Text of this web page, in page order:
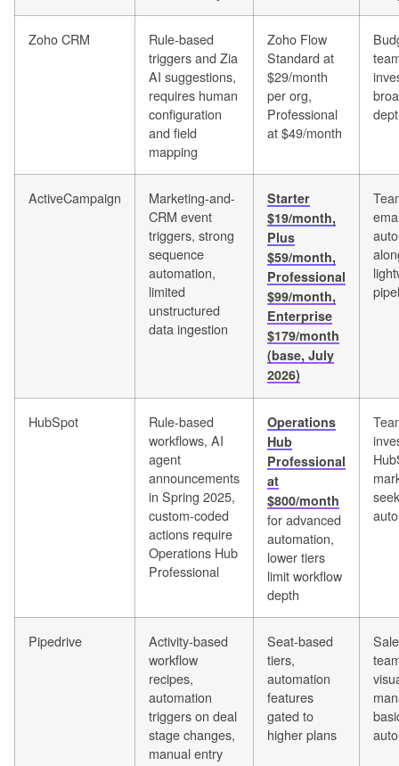
Zoho CRM
Rule-based
triggers and Zia
AI suggestions,
requires human
configuration
and field
mapping
Zoho Flow
Standard at
$29/month
per org,
Professional
at $49/month
ActiveCampaign
Marketing-and-
CRM event
triggers, strong
sequence
automation,
limited
unstructured
data ingestion
Starter
$19/month,
Plus
$59/month,
Professional
$99/month,
Enterprise
$179/month
(base, July
2026)
HubSpot
Rule-based
workflows, AI
agent
announcements
in Spring 2025,
custom-coded
actions require
Operations Hub
Professional
Operations
Hub
Professional
at
$800/month
for advanced
automation,
lower tiers
limit workflow
depth
Pipedrive
Activity-based
workflow
recipes,
automation
triggers on deal
stage changes,
manual entry
Seat-based
tiers,
automation
features
gated to
higher plans